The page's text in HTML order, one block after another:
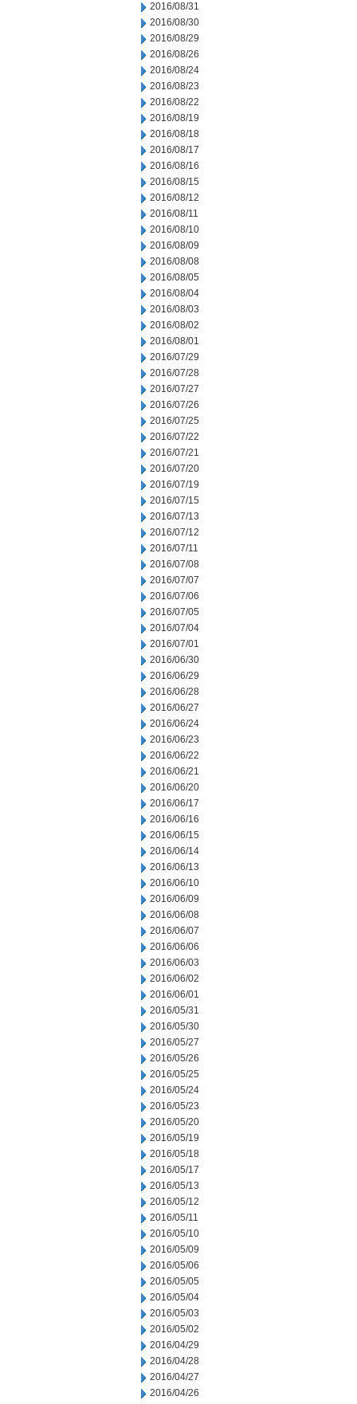
2016/08/31
2016/08/30
2016/08/29
2016/08/26
2016/08/24
2016/08/23
2016/08/22
2016/08/19
2016/08/18
2016/08/17
2016/08/16
2016/08/15
2016/08/12
2016/08/11
2016/08/10
2016/08/09
2016/08/08
2016/08/05
2016/08/04
2016/08/03
2016/08/02
2016/08/01
2016/07/29
2016/07/28
2016/07/27
2016/07/26
2016/07/25
2016/07/22
2016/07/21
2016/07/20
2016/07/19
2016/07/15
2016/07/13
2016/07/12
2016/07/11
2016/07/08
2016/07/07
2016/07/06
2016/07/05
2016/07/04
2016/07/01
2016/06/30
2016/06/29
2016/06/28
2016/06/27
2016/06/24
2016/06/23
2016/06/22
2016/06/21
2016/06/20
2016/06/17
2016/06/16
2016/06/15
2016/06/14
2016/06/13
2016/06/10
2016/06/09
2016/06/08
2016/06/07
2016/06/06
2016/06/03
2016/06/02
2016/06/01
2016/05/31
2016/05/30
2016/05/27
2016/05/26
2016/05/25
2016/05/24
2016/05/23
2016/05/20
2016/05/19
2016/05/18
2016/05/17
2016/05/13
2016/05/12
2016/05/11
2016/05/10
2016/05/09
2016/05/06
2016/05/05
2016/05/04
2016/05/03
2016/05/02
2016/04/29
2016/04/28
2016/04/27
2016/04/26